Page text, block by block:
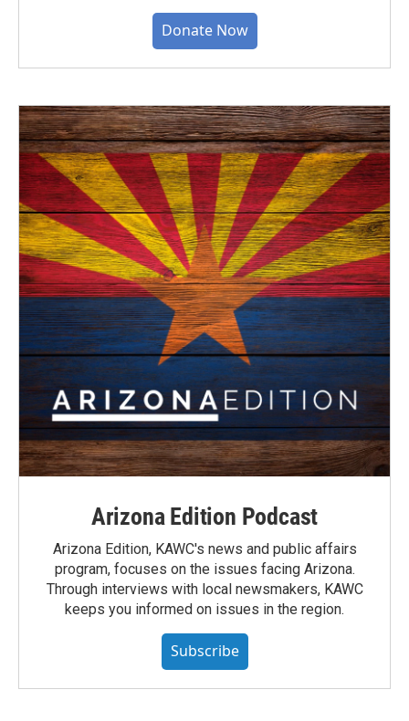
Donate Now
Arizona Edition Podcast
Arizona Edition, KAWC's news and public affairs
program, focuses on the issues facing Arizona.
Through interviews with local newsmakers, KAWC
keeps you informed on issues in the region.
Subscribe